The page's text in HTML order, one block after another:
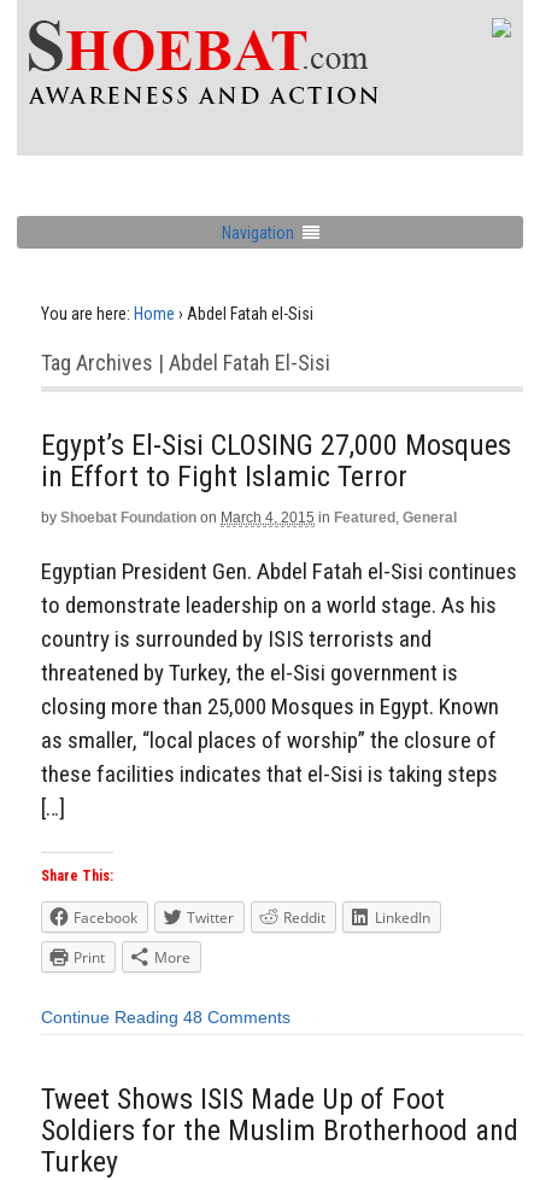
Navigation
You are here: Home › Abdel Fatah el-Sisi
Tag Archives | Abdel Fatah El-Sisi
Egypt’s El-Sisi CLOSING 27,000 Mosques
in Effort to Fight Islamic Terror
by Shoebat Foundation on March 4, 2015 in Featured , General
Egyptian President Gen. Abdel Fatah el-Sisi continues
to demonstrate leadership on a world stage. As his
country is surrounded by ISIS terrorists and
threatened by Turkey, the el-Sisi government is
closing more than 25,000 Mosques in Egypt. Known
as smaller, “local places of worship” the closure of
these facilities indicates that el-Sisi is taking steps
[…]
Share This:
Facebook Twitter Reddit
LinkedIn
Print
More
Continue Reading 48 Comments
Tweet Shows ISIS Made Up of Foot
Soldiers for the Muslim Brotherhood and
Turkey